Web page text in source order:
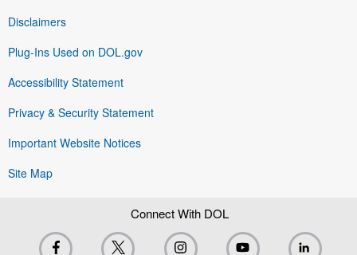
Disclaimers
Plug-Ins Used on DOL.gov
Accessibility Statement
Privacy & Security Statement
Important Website Notices
Site Map
Connect With DOL